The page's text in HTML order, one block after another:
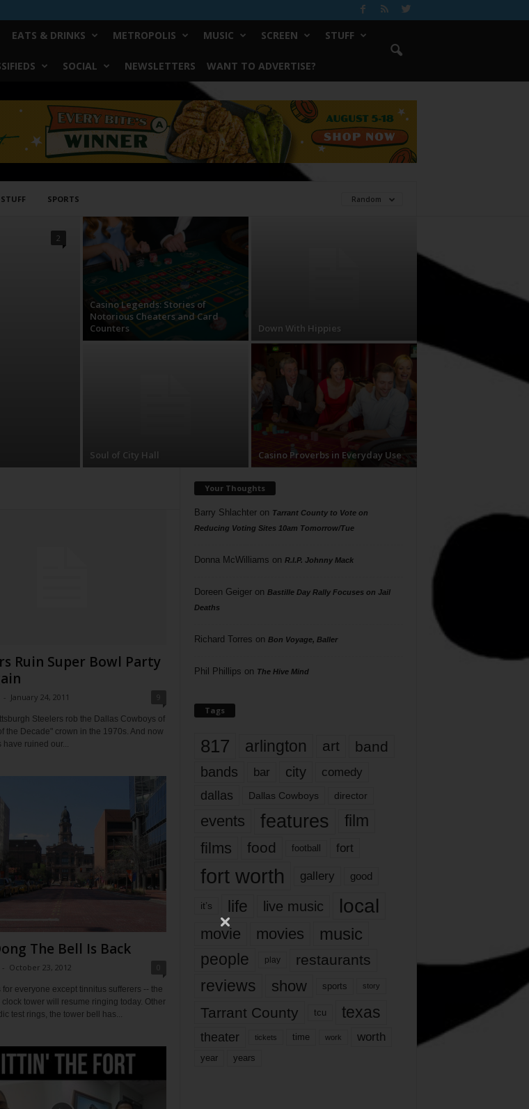
EATS & DRINKS METROPOLIS MUSIC SCREEN STUFF
SOCIAL NEWSLETTERS WANT TO ADVERTISE?
SPORTS Random
2
Casino Legends: Stories of
Notorious Cheaters and Card
Counters
Down With Hippies
Soul of City Hall Casino Proverbs in Everyday Use
Ruin Super Bowl Party
- January 24, 2011
Steelers rob the Dallas Cowboys of
the Decade" crown in the 1970s. And now
have ruined our...
The Bell Is Back
- October 23, 2012
for everyone except tinnitus sufferers -- the
tower will resume ringing today. Other
test rings, the tower bell has...
Your Thoughts
Barry Shlachteron Tarrant County to Vote on
Reducing Voting Sites 10am Tomorrow/Tue
Donna McWilliams on R.I.P. Johnny Mack
Doreen Geigeron Bastille Day Rally Focuses on Jail
Deaths
Richard Torres on Bon Voyage, Baller
Phil Phillips on The Hive Mind
Tags
817 arlington art band
bands bar city comedy
dallas Dallas Cowboys director
events features
film
films
food football fort
fort worth gallery good
it’s life live music local
movie movies music
people play restaurants
reviews show sports story
Tarrant County tcu texas
theater tickets time work worth
year years